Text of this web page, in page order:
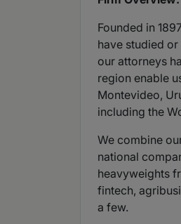
Founded in
have studied
our attorneys
region enable
Montevideo,
including the
We combine
national
heavyweights
fintech,
a few.